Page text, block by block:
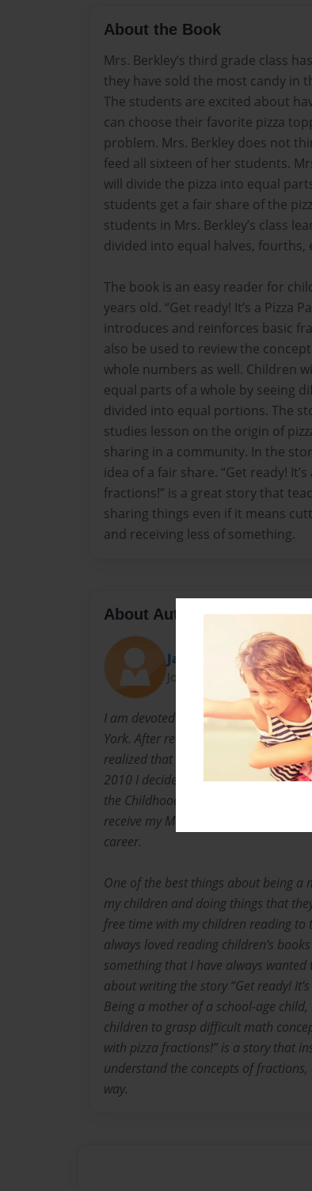
About the Book
Mrs. Berkley’s third grade class
they have sold the most candy in
The students are excited about
can choose their favorite pizza
problem. Mrs. Berkley does not
feed all sixteen of her students.
will divide the pizza into equal
students get a fair share of the
students in Mrs. Berkley’s class
divided into equal halves, fourths,
The book is an easy reader for
years old. “Get ready! It’s a Pizza
introduces and reinforces basic
also be used to review the
whole numbers as well. Children
equal parts of a whole by seeing
divided into equal portions. The
studies lesson on the origin of
sharing in a community. In the
idea of a fair share. “Get ready!
fractions!” is a great story that
sharing things even if it means
and receiving less of something.
About Author
Janine
Joined: Apr-16-2011
I am devoted mother of two and was
York. After receiving a Masters of Art
realized that my real passion is to
2010 I decided to change career
the Childhood Education program at
receive my Masters in Childhood
career.
One of the best things about being
my children and doing things that
free time with my children reading to
always loved reading children’s
something that I have always
about writing the story “Get ready!
Being a mother of a school-age
children to grasp difficult math
with pizza fractions!” is a story that
understand the concepts of
way.